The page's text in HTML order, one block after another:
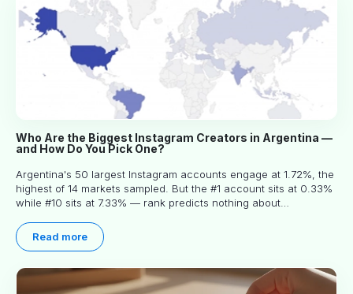
Who Are the Biggest Instagram Creators in Argentina —
and How Do You Pick One?
Argentina's 50 largest Instagram accounts engage at 1.72%, the
highest of 14 markets sampled. But the #1 account sits at 0.33%
while #10 sits at 7.33% — rank predicts nothing about
you read.
Read more